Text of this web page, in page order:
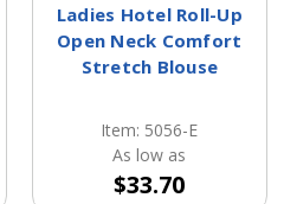
Ladies Hotel Roll-Up
Open Neck Comfort
Stretch Blouse
Item: 5056-E
As low as
$33.70